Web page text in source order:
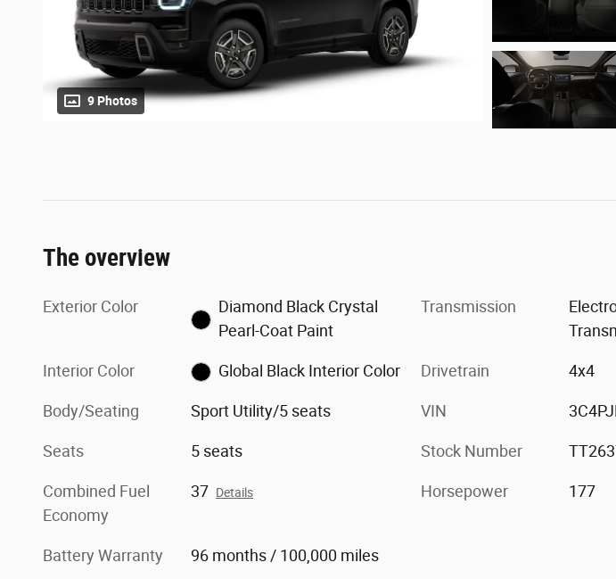
9 Photos
The overview
Exterior Color
Diamond Black Crystal
Pearl-Coat Paint
Interior Color Global Black Interior Color
Body/Seating Sport Utility/5 seats
Seats 5 seats
Combined Fuel
Economy
37 Details
Battery Warranty 96 months / 100,000 miles
Transmission
Drivetrain 4x4
VIN
Stock Number
Horsepower 177